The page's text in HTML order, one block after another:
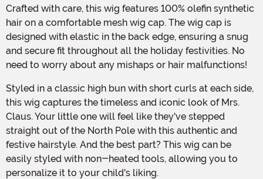
Crafted with care, this wig features 100% olefin synthetic
hair on a comfortable mesh wig cap. The wig cap is
designed with elastic in the back edge, ensuring a snug
and secure fit throughout all the holiday festivities. No
need to worry about any mishaps or hair malfunctions!
Styled in a classic high bun with short curls at each side,
this wig captures the timeless and iconic look of Mrs.
Claus. Your little one will feel like they've stepped
straight out of the North Pole with this authentic and
festive hairstyle. And the best part? This wig can be
easily styled with non-heated tools, allowing you to
personalize it to your child's liking.